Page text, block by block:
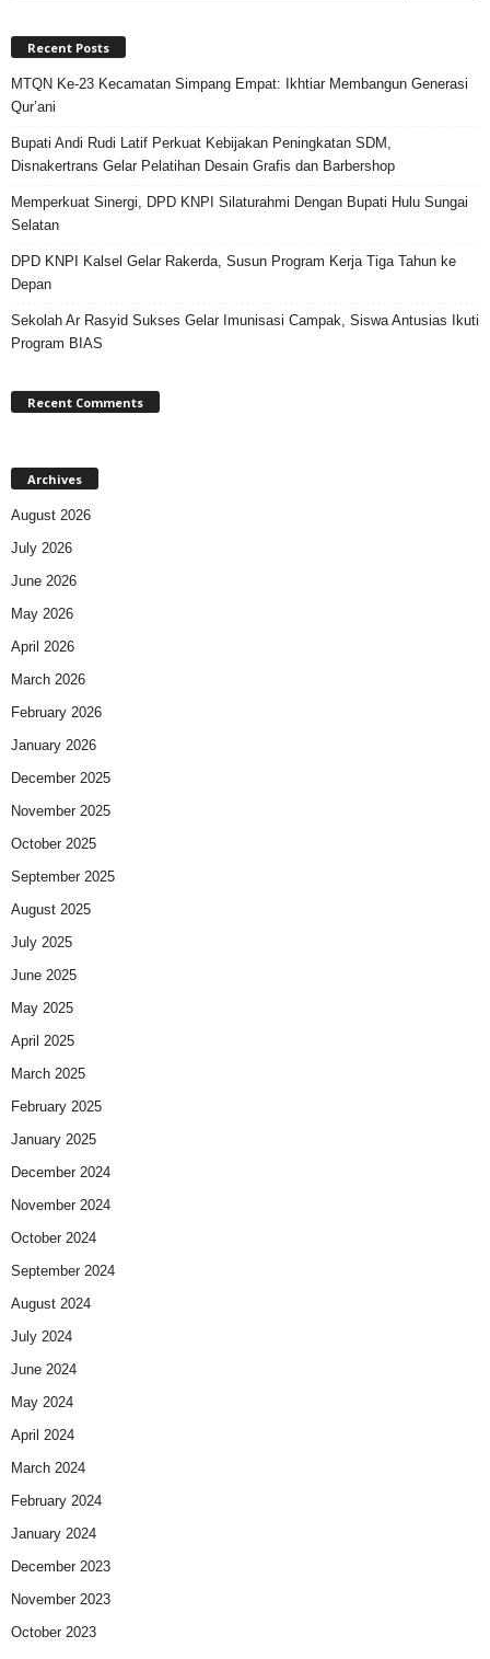
Recent Posts
MTQN Ke-23 Kecamatan Simpang Empat: Ikhtiar Membangun Generasi
Qur’ani
Bupati Andi Rudi Latif Perkuat Kebijakan Peningkatan SDM,
Disnakertrans Gelar Pelatihan Desain Grafis dan Barbershop
Memperkuat Sinergi, DPD KNPI Silaturahmi Dengan Bupati Hulu Sungai
Selatan
DPD KNPI Kalsel Gelar Rakerda, Susun Program Kerja Tiga Tahun ke
Depan
Sekolah Ar Rasyid Sukses Gelar Imunisasi Campak, Siswa Antusias Ikuti
Program BIAS
Recent Comments
Archives
August 2026
July 2026
June 2026
May 2026
April 2026
March 2026
February 2026
January 2026
December 2025
November 2025
October 2025
September 2025
August 2025
July 2025
June 2025
May 2025
April 2025
March 2025
February 2025
January 2025
December 2024
November 2024
October 2024
September 2024
August 2024
July 2024
June 2024
May 2024
April 2024
March 2024
February 2024
January 2024
December 2023
November 2023
October 2023